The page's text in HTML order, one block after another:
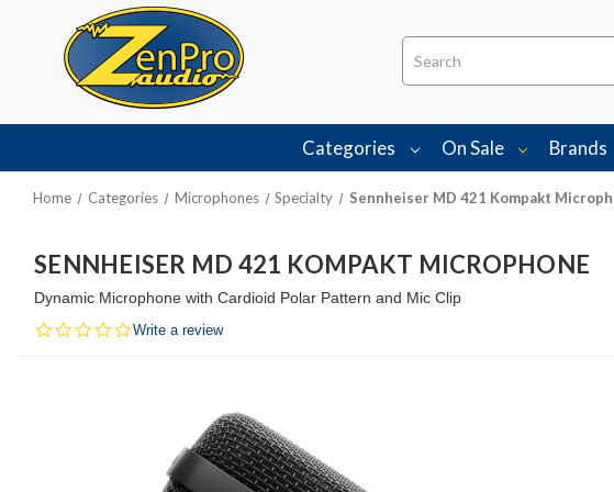
Search
Categories On Sale Brands
Home Categories Microphones Specialty Sennheiser MD 421 Kompakt
SENNHEISER MD 421 KOMPAKT MICROPHONE
Dynamic Microphone with Cardioid Polar Pattern and Mic Clip
0.0
Write a review